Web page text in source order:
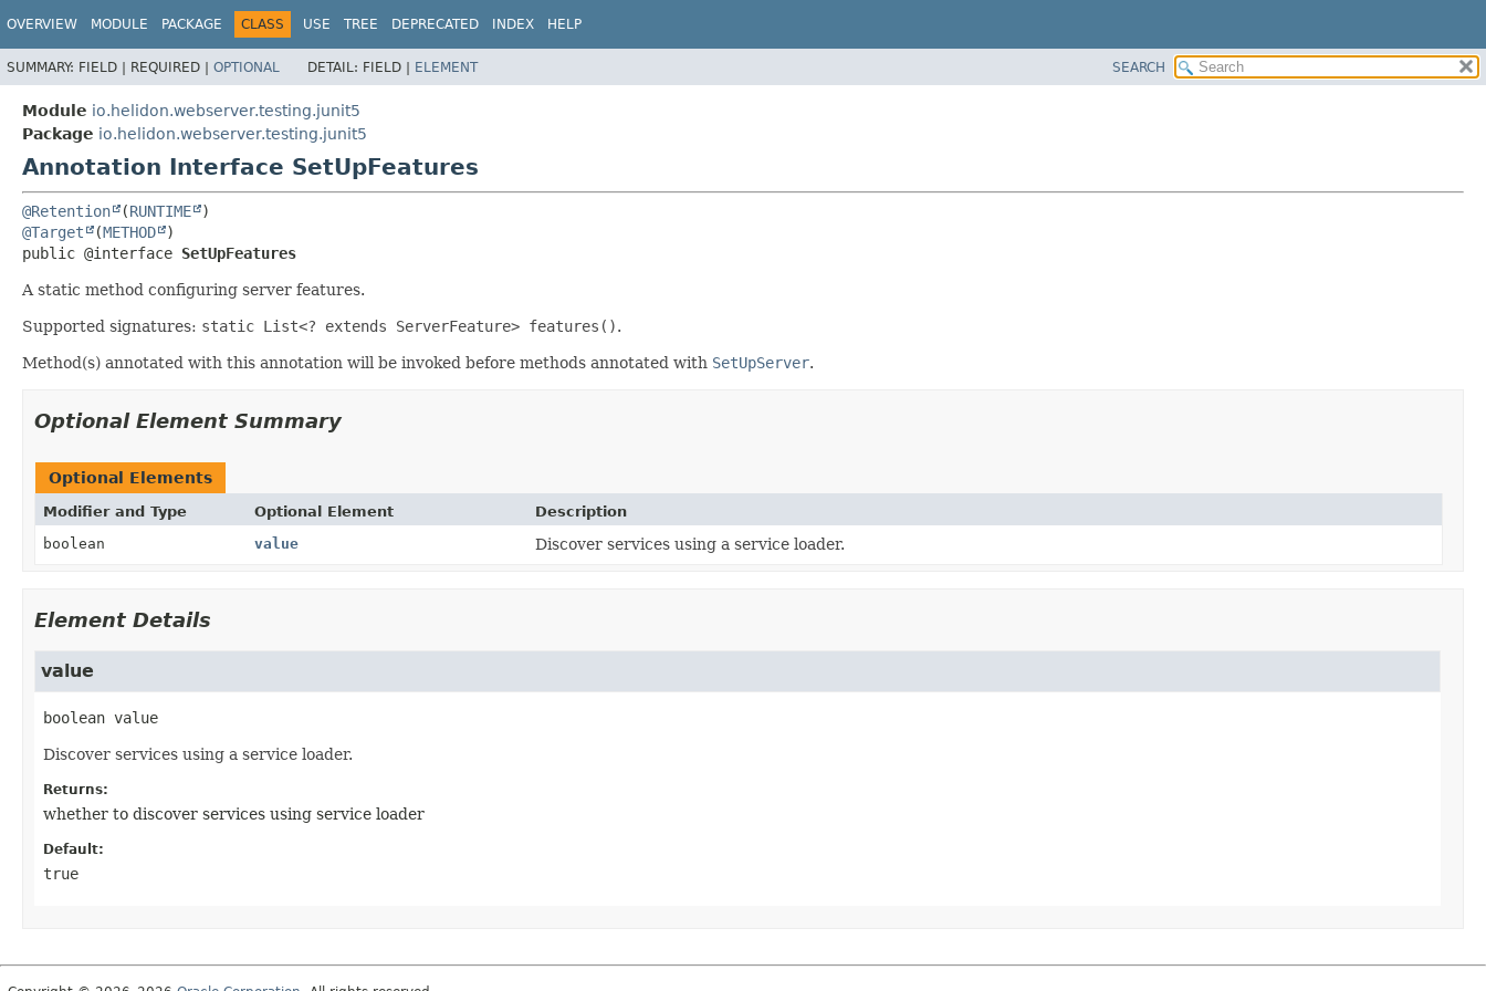
OVERVIEW MODULE PACKAGE CLASS USE TREE DEPRECATED INDEX HELP
SUMMARY: FIELD | REQUIRED | OPTIONAL DETAIL: FIELD | ELEMENT SEARCH
Module io.helidon.webserver.testing.junit5
Package io.helidon.webserver.testing.junit5
Annotation Interface SetUpFeatures
@Retention (RUNTIME
@Target
(METHOD
public @interface SetUpFeatures
A static method configuring server features.
Supported signatures: static List<? extends ServerFeature> features().
Method(s) annotated with this annotation will be invoked before methods annotated with SetUpServer.
Optional Element Summary
Optional Elements
Modifier and Type Optional Element
Description
boolean
value Discover services using a service loader.
Element Details
value
boolean value
Discover services using a service loader.
Returns:
whether to discover services using service loader
Default:
true